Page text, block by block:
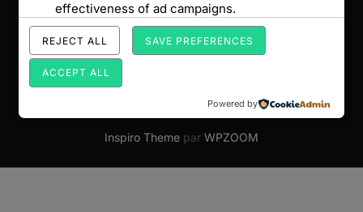
ABONNEZ-VOUS
Copyright © 2026 Par Monts et par Forts
Inspiro Theme par WPZOOM
effectiveness of ad campaigns.
REJECT ALL SAVE PREFERENCES
ACCEPT ALL
Powered by